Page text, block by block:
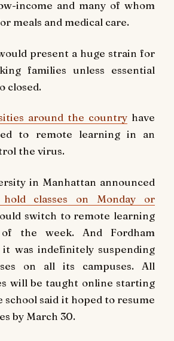
income and many of whom
meals and medical care.
present a huge strain for
families unless essential
closed.
around the country have
to remote learning in an
the virus.
in Manhattan announced
classes on Monday or
switch to remote learning
the week. And Fordham
it was indefinitely suspending
on all its campuses. All
will be taught online starting
school said it hoped to resume
by March 30.